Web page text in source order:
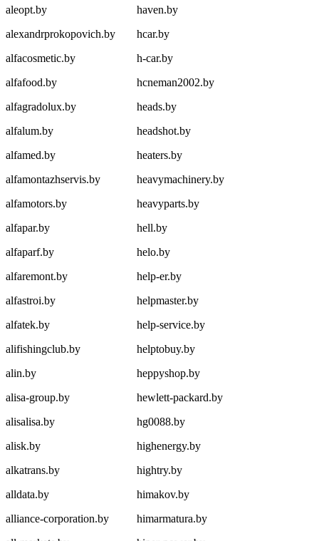
aleopt.by
alexandrprokopovich.by
alfacosmetic.by
alfafood.by
alfagradolux.by
alfalum.by
alfamed.by
alfamontazhservis.by
alfamotors.by
alfapar.by
alfaparf.by
alfaremont.by
alfastroi.by
alfatek.by
alifishingclub.by
alin.by
alisa-group.by
alisalisa.by
alisk.by
alkatrans.by
alldata.by
alliance-corporation.by
haven.by
hcar.by
h-car.by
hcneman2002.by
heads.by
headshot.by
heaters.by
heavymachinery.by
heavyparts.by
hell.by
helo.by
help-er.by
helpmaster.by
help-service.by
helptobuy.by
heppyshop.by
hewlett-packard.by
hg0088.by
highenergy.by
hightry.by
himakov.by
himarmatura.by